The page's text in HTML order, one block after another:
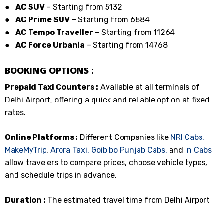
● AC SUV – Starting from ₹5132
● AC Prime SUV – Starting from ₹6884
● AC Tempo Traveller – Starting from ₹11264
● AC Force Urbania – Starting from ₹14768
BOOKING OPTIONS :
Prepaid Taxi Counters : Available at all terminals of
Delhi Airport, offering a quick and reliable option at fixed
rates.
Online Platforms : Different Companies like NRI Cabs,
MakeMyTrip, Arora Taxi, Goibibo Punjab Cabs, and In Cabs
allow travelers to compare prices, choose vehicle types,
and schedule trips in advance.
Duration : The estimated travel time from Delhi Airport